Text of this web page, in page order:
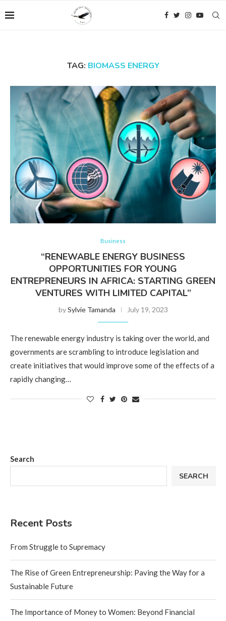
TAG: BIOMASS ENERGY
Business
“RENEWABLE ENERGY BUSINESS
OPPORTUNITIES FOR YOUNG
ENTREPRENEURS IN AFRICA: STARTING GREEN
VENTURES WITH LIMITED CAPITAL”
bySylvie Tamanda July 19, 2023
The renewable energy industry is taking over the world, and
governments are scrambling to introduce legislation and
create initiatives that would improve some of the effects of a
rapidly changing…
Search
SEARCH
Recent Posts
From Struggle to Supremacy
The Rise of Green Entrepreneurship: Paving the Way for a
Sustainable Future
The Importance of Money to Women: Beyond Financial